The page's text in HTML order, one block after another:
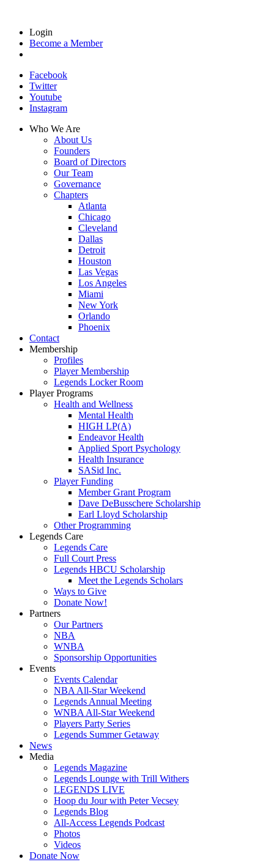
Login
Become a Member
Facebook
Twitter
Youtube
Instagram
Who We Are
About Us
Founders
Board of Directors
Our Team
Governance
Chapters
Atlanta
Chicago
Cleveland
Dallas
Detroit
Houston
Las Vegas
Los Angeles
Miami
New York
Orlando
Phoenix
Contact
Membership
Profiles
Player Membership
Legends Locker Room
Player Programs
Health and Wellness
Mental Health
HIGH LP(A)
Endeavor Health
Applied Sport Psychology
Health Insurance
SASid Inc.
Player Funding
Member Grant Program
Dave DeBusschere Scholarship
Earl Lloyd Scholarship
Other Programming
Legends Care
Legends Care
Full Court Press
Legends HBCU Scholarship
Meet the Legends Scholars
Ways to Give
Donate Now!
Partners
Our Partners
NBA
WNBA
Sponsorship Opportunities
Events
Events Calendar
NBA All-Star Weekend
Legends Annual Meeting
WNBA All-Star Weekend
Players Party Series
Legends Summer Getaway
News
Media
Legends Magazine
Legends Lounge with Trill Withers
LEGENDS LIVE
Hoop du Jour with Peter Vecsey
Legends Blog
All-Access Legends Podcast
Photos
Videos
Donate Now